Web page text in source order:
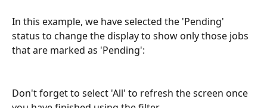
In this example, we have selected the 'Pending'
status to change the display to show only those jobs
that are marked as 'Pending':
Don't forget to select 'All' to refresh the screen once